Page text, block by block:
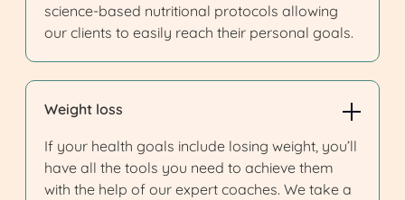
science-based nutritional protocols allowing
our clients to easily reach their personal goals.
Weight loss
If your health goals include losing weight, you’ll
have all the tools you need to achieve them
with the help of our expert coaches. We take a